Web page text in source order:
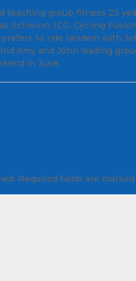
teaching group fitness 23
Schwinn, ICG, Cycling
to ride tandem with
Amy and John leading
in June.
Required fields are marked